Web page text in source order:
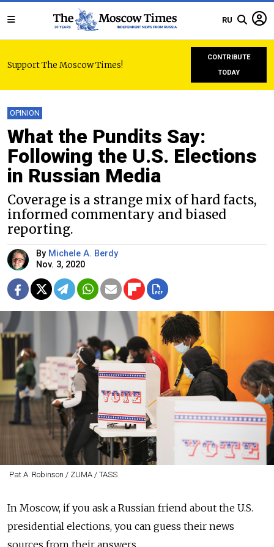
RU
Support The Moscow Times!
CONTRIBUTE
TODAY
OPINION
What the Pundits Say:
Following the U.S. Elections
in Russian Media
Coverage is a strange mix of hard facts,
informed commentary and biased
reporting.
By Michele A. Berdy
Nov. 3, 2020
Pat A. Robinson / ZUMA / TASS
In Moscow, if you ask a Russian friend about the U.S.
presidential elections, you can guess their news
sources from their answers.